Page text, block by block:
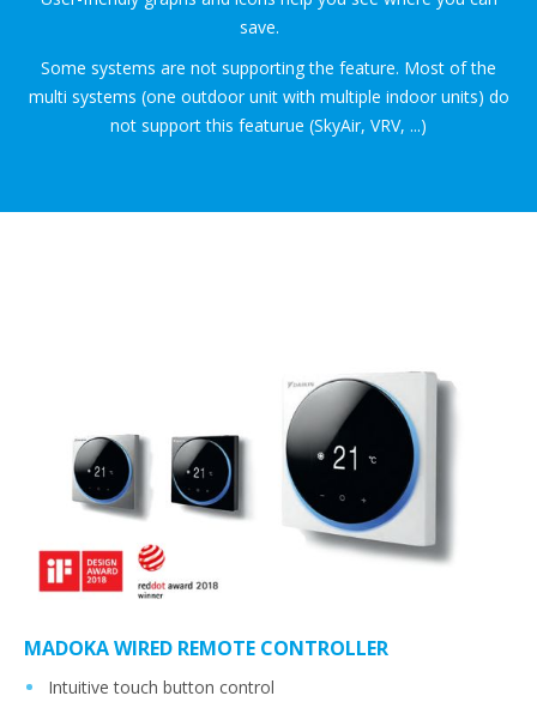
save.
Some systems are not supporting the feature. Most of the
multi systems (one outdoor unit with multiple indoor units) do
not support this featurue (SkyAir, VRV, ...)
MADOKA WIRED REMOTE CONTROLLER
Intuitive touch button control